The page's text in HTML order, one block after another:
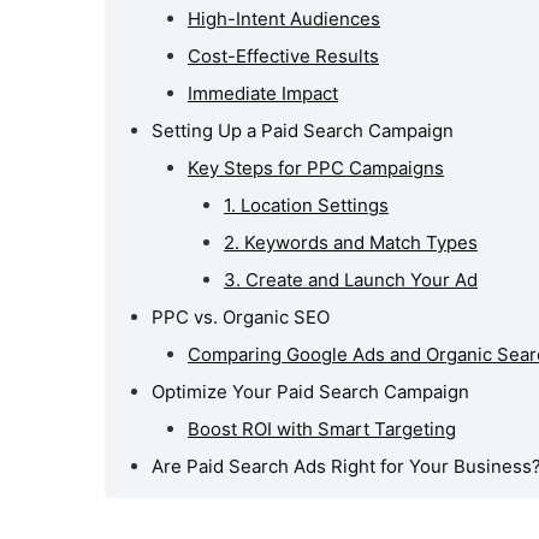
High-Intent Audiences
Cost-Effective Results
Immediate Impact
Setting Up a Paid Search Campaign
Key Steps for PPC Campaigns
1. Location Settings
2. Keywords and Match Types
3. Create and Launch Your Ad
PPC vs. Organic SEO
Comparing Google Ads and Organic
Optimize Your Paid Search Campaign
Boost ROI with Smart Targeting
Are Paid Search Ads Right for Your